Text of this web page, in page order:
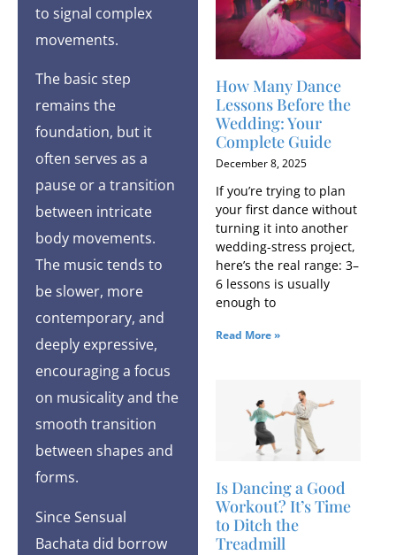
to signal complex
movements.
The basic step
remains the
foundation, but it
often serves as a
pause or a transition
between intricate
body movements.
The music tends to
be slower, more
contemporary, and
deeply expressive,
encouraging a focus
on musicality and the
smooth transition
between shapes and
forms.
Since Sensual
Bachata did borrow
How Many Dance
Lessons Before the
Wedding: Your
Complete Guide
December 8, 2025
If you’re trying to plan
your first dance without
turning it into another
wedding-stress project,
here’s the real range: 3–
6 lessons is usually
enough to
Read More »
Is Dancing a Good
Workout​? It’s Time
to Ditch the
Treadmill